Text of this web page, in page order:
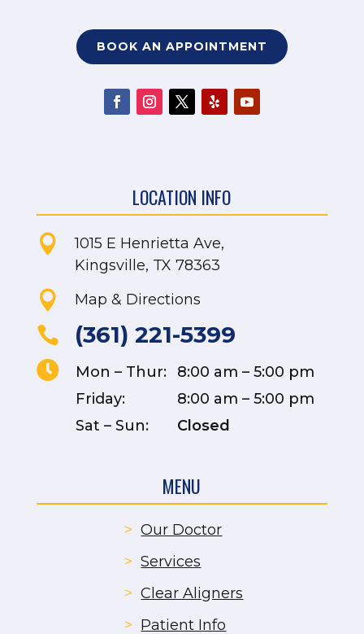
BOOK AN APPOINTMENT
LOCATION INFO

1015 E Henrietta Ave,
Kingsville, TX 78363
 Map & Directions
 (361) 221-5399
 Mon – Thur:
8:00 am – 5:00 pm
Friday:
8:00 am – 5:00 pm
Sat – Sun:
Closed
MENU
> Our Doctor
> Services
> Clear Aligners
> Patient Info